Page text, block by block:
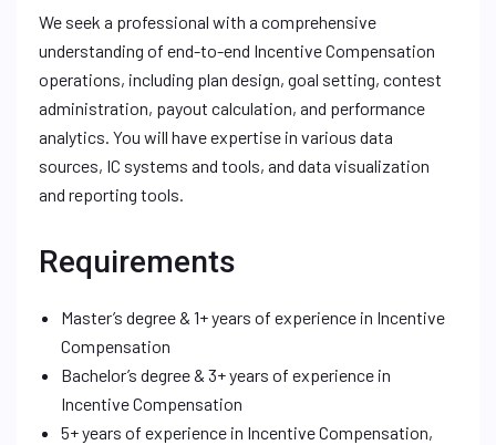
We seek a professional with a comprehensive
understanding of end-to-end Incentive Compensation
operations, including plan design, goal setting, contest
administration, payout calculation, and performance
analytics. You will have expertise in various data
sources, IC systems and tools, and data visualization
and reporting tools.
Requirements
Master’s degree & 1+ years of experience in Incentive
Compensation
Bachelor’s degree & 3+ years of experience in
Incentive Compensation
5+ years of experience in Incentive Compensation,